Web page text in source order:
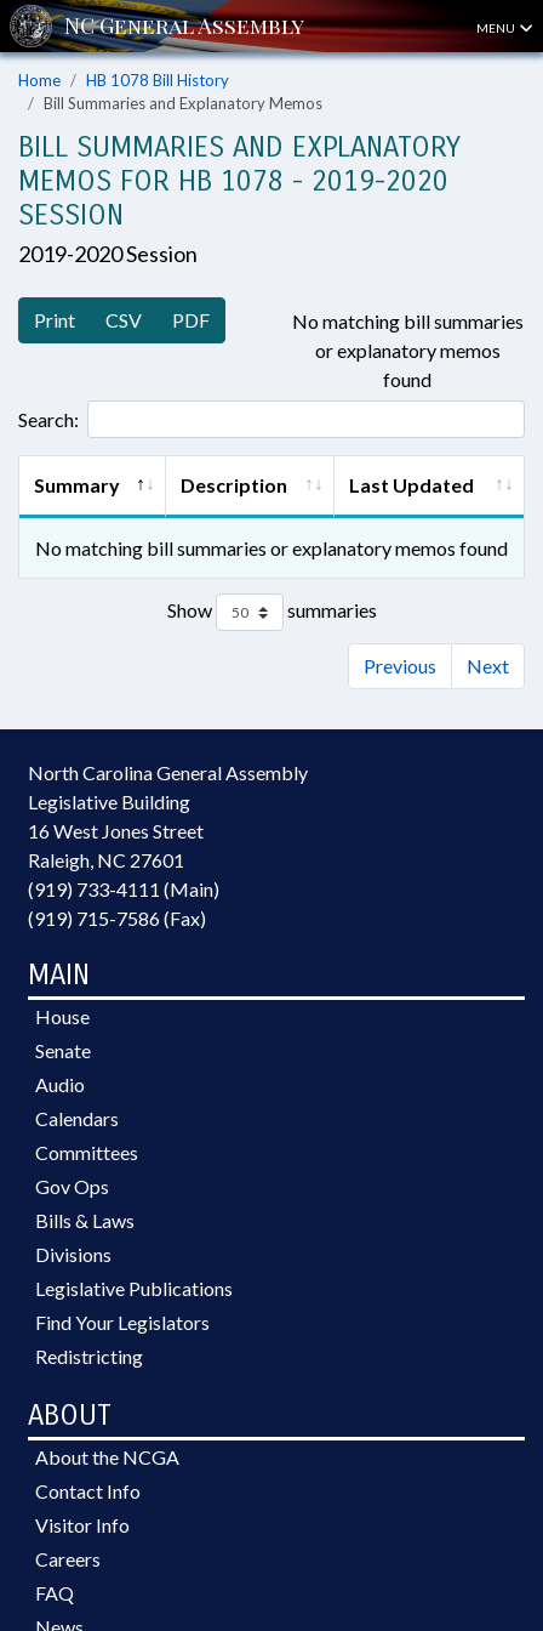
MENU
Home
HB 1078 Bill History
Bill Summaries and Explanatory Memos
BILL SUMMARIES AND EXPLANATORY
MEMOS FOR HB 1078 - 2019-2020
SESSION
2019-2020 Session
Print CSV PDF
No matching bill summaries
or explanatory memos
found
Search:
Summary Description Last Updated
No matching bill summaries or explanatory memos found
Show summaries
Previous Next
North Carolina General Assembly
Legislative Building
16 West Jones Street
Raleigh, NC 27601
(919) 733-4111 (Main)
(919) 715-7586 (Fax)
MAIN
House
Senate
Audio
Calendars
Committees
Gov Ops
Bills & Laws
Divisions
Legislative Publications
Find Your Legislators
Redistricting
ABOUT
About the NCGA
Contact Info
Visitor Info
Careers
FAQ